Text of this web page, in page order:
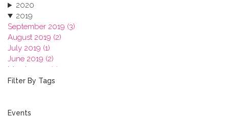
2020
2019
September 2019 (3)
August 2019 (2)
July 2019 (1)
June 2019 (2)
March 2019 (2)
January 2019 (1)
2016
Filter By Tags
Events